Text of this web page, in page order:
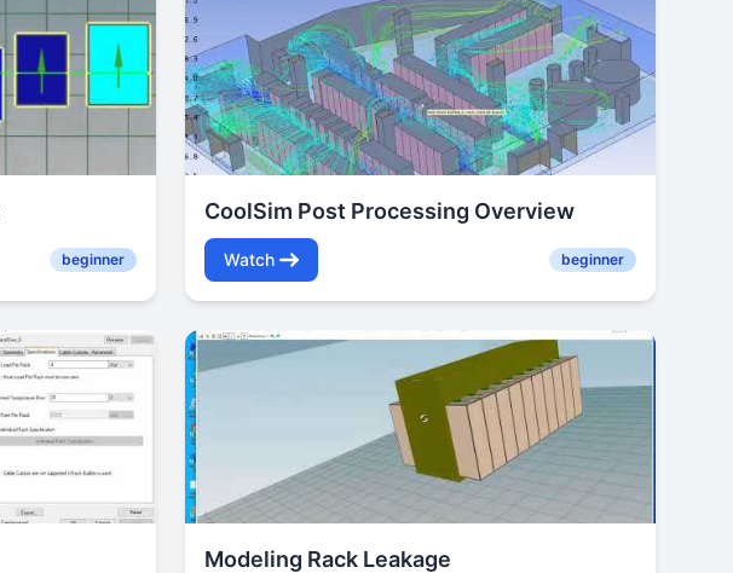
beginner
CoolSim Post Processing Overview
Watch beginner
Modeling Rack Leakage